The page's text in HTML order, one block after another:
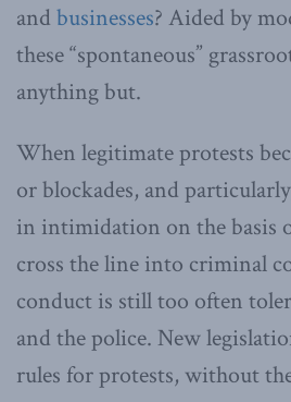
and businesses? Aided by
these “spontaneous”
anything but.
When legitimate protests
or blockades, and
in intimidation on the basis
cross the line into criminal
conduct is still too often
and the police. New
rules for protests, without